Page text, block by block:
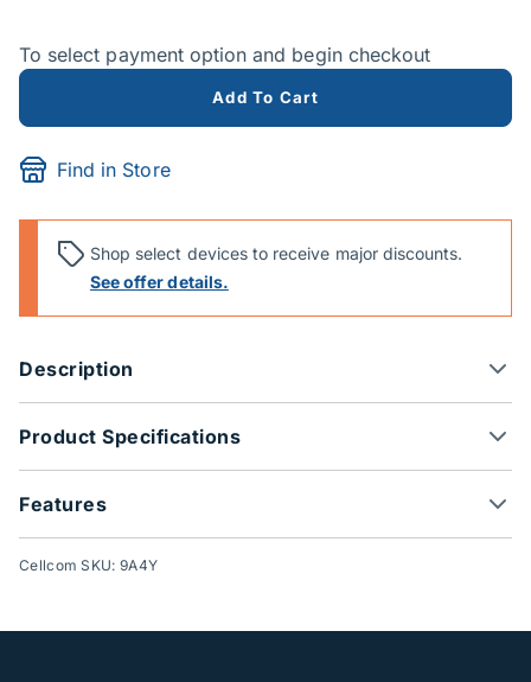
To select payment option and begin checkout
Add To Cart
Find in Store
Shop select devices to receive major discounts.
See offer details.
Description
Product Specifications
Features
Cellcom SKU: 9A4Y